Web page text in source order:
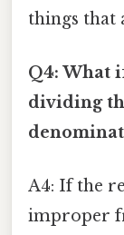
things that
Q4: What
dividing
A4: If the
improper